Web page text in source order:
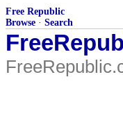
Free Republic
Browse · Search